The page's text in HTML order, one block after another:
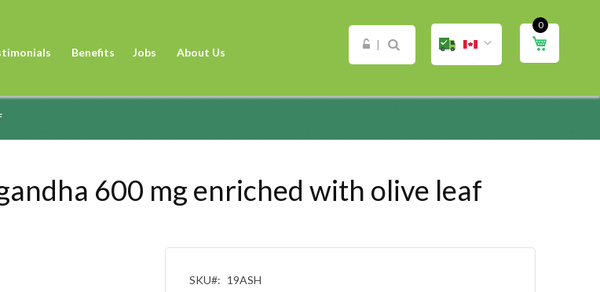
Benefits Jobs About Us
0
600 mg enriched with olive leaf
SKU
19ASH